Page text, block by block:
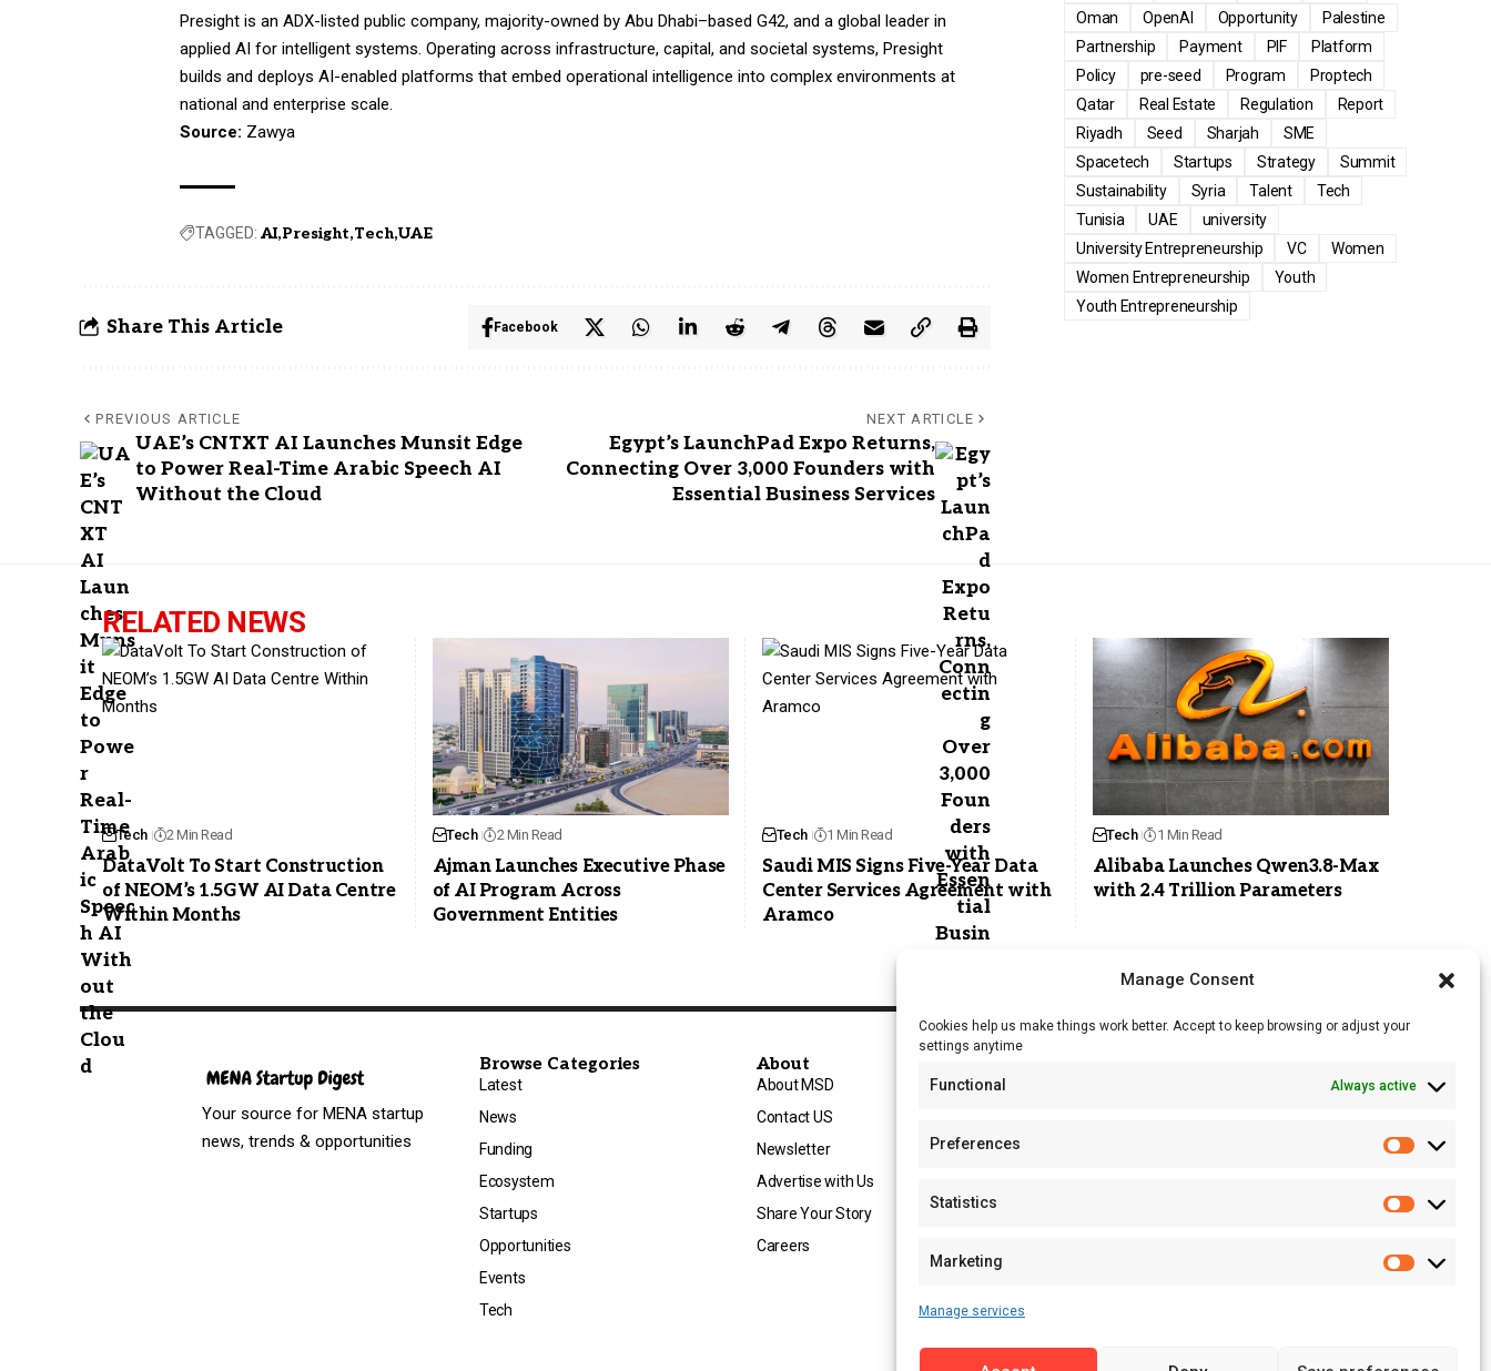
Manage Consent
Cookies help us make things work better. Accept to keep browsing or adjust your
settings anytime
Functional Always active
Preferences
Statistics
Marketing
Manage services
Presight is an ADX-listed public company, majority-owned by Abu Dhabi–based G42, and a global leader in
applied AI for intelligent systems. Operating across infrastructure, capital, and societal systems, Presight
builds and deploys AI-enabled platforms that embed operational intelligence into complex environments at
national and enterprise scale.
Source: Zawya
TAGGED: AI Presight Tech UAE
Share This Article Facebook
PREVIOUS ARTICLE
UAE’s CNTXT AI Launches Munsit Edge
to Power Real-Time Arabic Speech AI
Without the Cloud
NEXT ARTICLE
Egypt’s LaunchPad Expo Returns,
Connecting Over 3,000 Founders with
Essential Business Services
Oman
OpenAI Opportunity
Palestine
Partnership
Payment PIF
Platform
Policy
pre-seed Program
Proptech
Qatar
Real Estate Regulation
Report
Riyadh
Seed Sharjah
SME
Spacetech
Startups Strategy
Summit
Sustainability
Syria Talent
Tech
Tunisia
UAE
university
University Entrepreneurship
VC
Women
Women Entrepreneurship
Youth
Youth Entrepreneurship
RELATED NEWS
Tech 2 Min Read
DataVolt To Start Construction
of NEOM’s 1.5GW AI Data Centre
Within Months
Tech 2 Min Read
Ajman Launches Executive Phase
of AI Program Across
Government Entities
Tech 1 Min Read
Saudi MIS Signs Five-Year Data
Center Services Agreement with
Aramco
Tech 1 Min Read
Alibaba Launches Qwen3.8-Max
with 2.4 Trillion Parameters
Your source for MENA startup
news, trends & opportunities
Browse Categories
Latest
News
Funding
Ecosystem
Startups
Opportunities
Events
Tech
About
About MSD
Contact US
Newsletter
Advertise with Us
Share Your Story
Careers